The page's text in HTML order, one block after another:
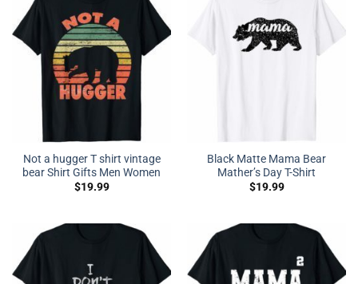
Not a hugger T shirt vintage
bear Shirt Gifts Men Women
$19.99
Black Matte Mama Bear
Mather’s Day T-Shirt
$19.99